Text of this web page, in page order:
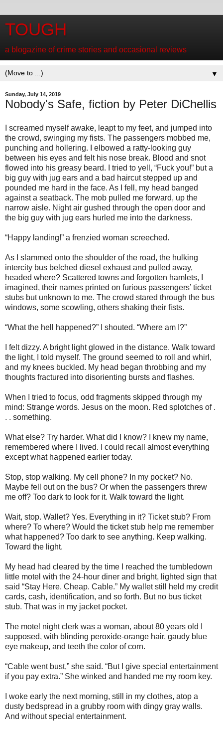
TOUGH
a blogazine of crime stories and occasional reviews
▼
Sunday, July 14, 2019
Nobody's Safe, fiction by Peter DiChellis
I screamed myself awake, leapt to my feet, and jumped into
the crowd, swinging my fists. The passengers mobbed me,
punching and hollering. I elbowed a ratty-looking guy
between his eyes and felt his nose break. Blood and snot
flowed into his greasy beard. I tried to yell, “Fuck you!” but a
big guy with jug ears and a bad haircut stepped up and
pounded me hard in the face. As I fell, my head banged
against a seatback. The mob pulled me forward, up the
narrow aisle. Night air gushed through the open door and
the big guy with jug ears hurled me into the darkness.
“Happy landing!” a frenzied woman screeched.
As I slammed onto the shoulder of the road, the hulking
intercity bus belched diesel exhaust and pulled away,
headed where? Scattered towns and forgotten hamlets, I
imagined, their names printed on furious passengers’ ticket
stubs but unknown to me. The crowd stared through the bus
windows, some scowling, others shaking their fists.
“What the hell happened?” I shouted. “Where am I?”
I felt dizzy. A bright light glowed in the distance. Walk toward
the light, I told myself. The ground seemed to roll and whirl,
and my knees buckled. My head began throbbing and my
thoughts fractured into disorienting bursts and flashes.
When I tried to focus, odd fragments skipped through my
mind: Strange words. Jesus on the moon. Red splotches of .
. . something.
What else? Try harder. What did I know? I knew my name,
remembered where I lived. I could recall almost everything
except what happened earlier today.
Stop, stop walking. My cell phone? In my pocket? No.
Maybe fell out on the bus? Or when the passengers threw
me off? Too dark to look for it. Walk toward the light.
Wait, stop. Wallet? Yes. Everything in it? Ticket stub? From
where? To where? Would the ticket stub help me remember
what happened? Too dark to see anything. Keep walking.
Toward the light.
My head had cleared by the time I reached the tumbledown
little motel with the 24-hour diner and bright, lighted sign that
said “Stay Here. Cheap. Cable.” My wallet still held my credit
cards, cash, identification, and so forth. But no bus ticket
stub. That was in my jacket pocket.
The motel night clerk was a woman, about 80 years old I
supposed, with blinding peroxide-orange hair, gaudy blue
eye makeup, and teeth the color of corn.
“Cable went bust,” she said. “But I give special entertainment
if you pay extra.” She winked and handed me my room key.
I woke early the next morning, still in my clothes, atop a
dusty bedspread in a grubby room with dingy gray walls.
And without special entertainment.